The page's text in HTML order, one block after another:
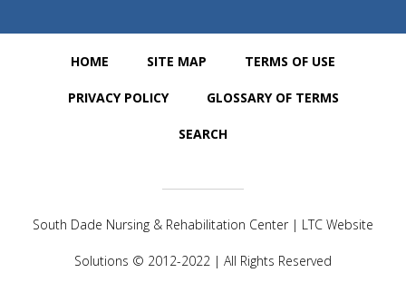
HOME SITE MAP TERMS OF USE
PRIVACY POLICY GLOSSARY OF TERMS
SEARCH
South Dade Nursing & Rehabilitation Center | LTC Website
Solutions © 2012-2022 | All Rights Reserved